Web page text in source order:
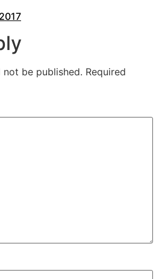
be published. Required